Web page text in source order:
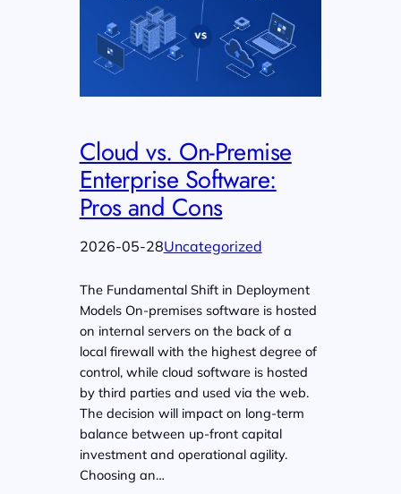
Cloud vs. On-Premise
Enterprise Software:
Pros and Cons
2026-05-28Uncategorized
The Fundamental Shift in Deployment
Models On-premises software is hosted
on internal servers on the back of a
local firewall with the highest degree of
control, while cloud software is hosted
by third parties and used via the web.
The decision will impact on long-term
balance between up-front capital
investment and operational agility.
Choosing an…